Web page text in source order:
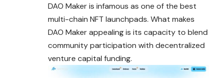
DAO Maker is infamous as one of the best
multi-chain NFT launchpads. What makes
DAO Maker appealing is its capacity to blend
community participation with decentralized
venture capital funding.